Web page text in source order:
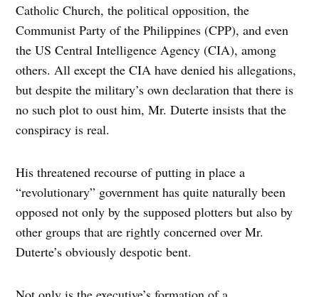
Catholic Church, the political opposition, the
Communist Party of the Philippines (CPP), and even
the US Central Intelligence Agency (CIA), among
others. All except the CIA have denied his allegations,
but despite the military’s own declaration that there is
no such plot to oust him, Mr. Duterte insists that the
conspiracy is real.
His threatened recourse of putting in place a
“revolutionary” government has quite naturally been
opposed not only by the supposed plotters but also by
other groups that are rightly concerned over Mr.
Duterte’s obviously despotic bent.